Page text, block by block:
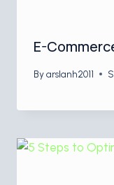
E-
Byarslanh2011